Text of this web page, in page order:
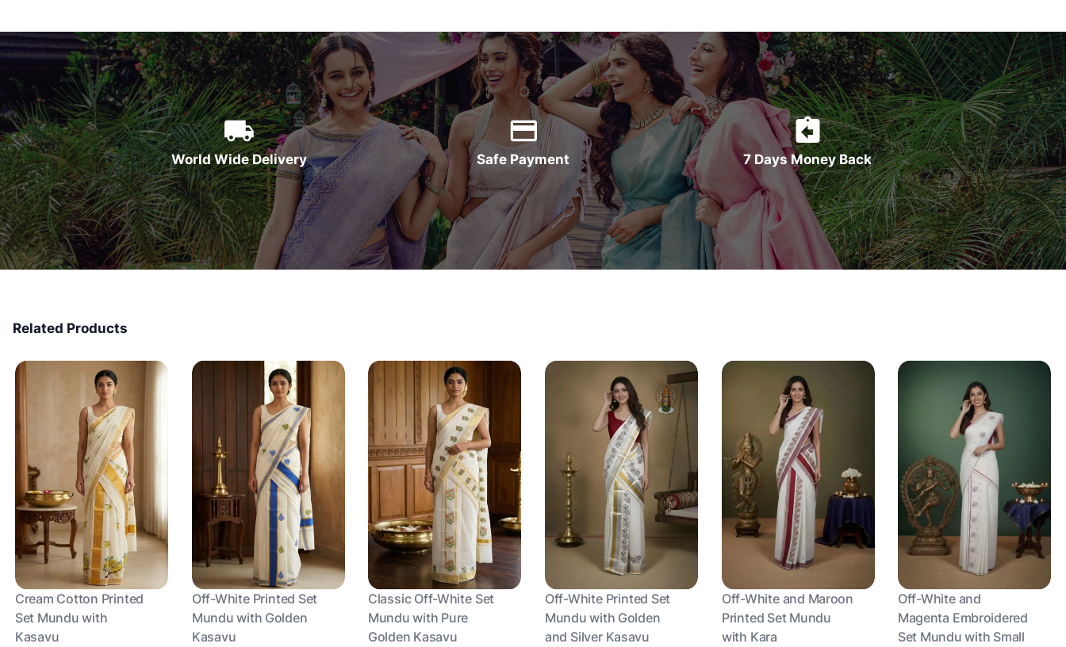
World Wide Delivery Safe Payment 7 Days Money Back
Related Products
Cream Cotton Printed
Set Mundu with
Kasavu
Off-White Printed Set
Mundu with Golden
Kasavu
Classic Off-White Set
Mundu with Pure
Golden Kasavu
Off-White Printed Set
Mundu with Golden
and Silver Kasavu
Off-White and Maroon
Printed Set Mundu
with Kara
Off-White and
Magenta Embroidered
Set Mundu with Small